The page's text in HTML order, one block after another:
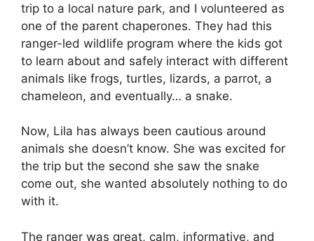
trip to a local nature park, and I volunteered as
one of the parent chaperones. They had this
ranger-led wildlife program where the kids got
to learn about and safely interact with different
animals like frogs, turtles, lizards, a parrot, a
chameleon, and eventually… a snake.
Now, Lila has always been cautious around
animals she doesn’t know. She was excited for
the trip but the second she saw the snake
come out, she wanted absolutely nothing to do
with it.
The ranger was great, calm, informative, and